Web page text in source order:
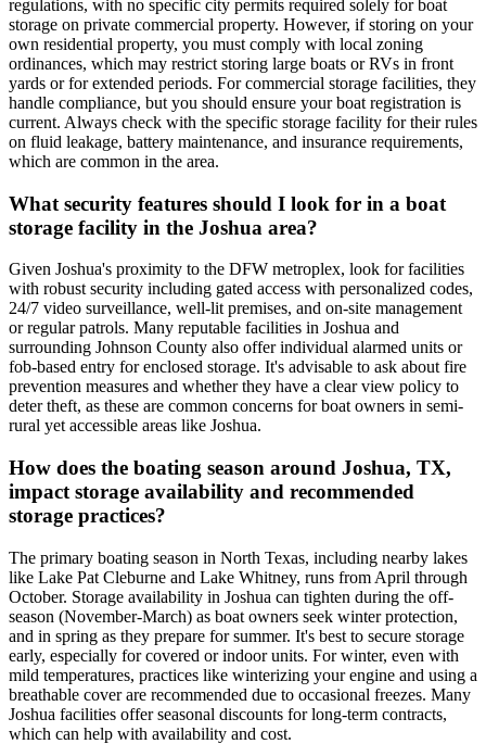
regulations, with no specific city permits required solely for boat
storage on private commercial property. However, if storing on your
own residential property, you must comply with local zoning
ordinances, which may restrict storing large boats or RVs in front
yards or for extended periods. For commercial storage facilities, they
handle compliance, but you should ensure your boat registration is
current. Always check with the specific storage facility for their rules
on fluid leakage, battery maintenance, and insurance requirements,
which are common in the area.
What security features should I look for in a boat
storage facility in the Joshua area?
Given Joshua's proximity to the DFW metroplex, look for facilities
with robust security including gated access with personalized codes,
24/7 video surveillance, well-lit premises, and on-site management
or regular patrols. Many reputable facilities in Joshua and
surrounding Johnson County also offer individual alarmed units or
fob-based entry for enclosed storage. It's advisable to ask about fire
prevention measures and whether they have a clear view policy to
deter theft, as these are common concerns for boat owners in semi-
rural yet accessible areas like Joshua.
How does the boating season around Joshua, TX,
impact storage availability and recommended
storage practices?
The primary boating season in North Texas, including nearby lakes
like Lake Pat Cleburne and Lake Whitney, runs from April through
October. Storage availability in Joshua can tighten during the off-
season (November-March) as boat owners seek winter protection,
and in spring as they prepare for summer. It's best to secure storage
early, especially for covered or indoor units. For winter, even with
mild temperatures, practices like winterizing your engine and using a
breathable cover are recommended due to occasional freezes. Many
Joshua facilities offer seasonal discounts for long-term contracts,
which can help with availability and cost.